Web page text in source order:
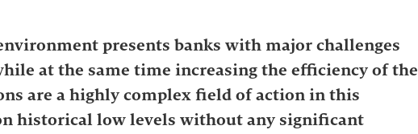
presents banks with major challenges
at the same time increasing the efficiency of the
are a highly complex field of action in this
historical low levels without any significant